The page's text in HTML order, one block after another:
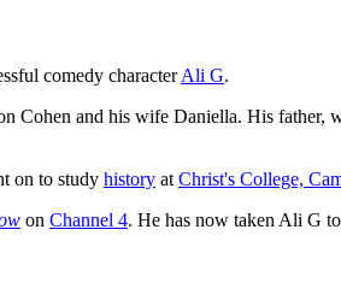
comedy characterAli G.
Cohen and his wife Daniella. His father,
on to study history at Christ's College,
on Channel 4. He has now taken Ali G